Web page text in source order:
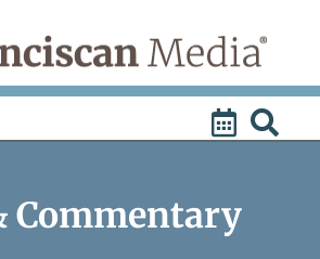
Commentary